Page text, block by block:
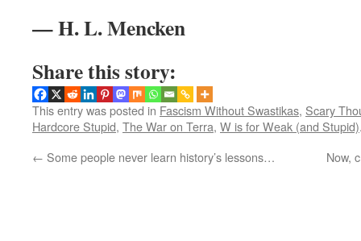
— H. L. Mencken
Share this story:
This entry was posted in Fascism Without Swastikas, Scary
Hardcore Stupid, The War on Terra, W is for Weak (and Stupid)
← Some people never learn history’s lessons… Now,